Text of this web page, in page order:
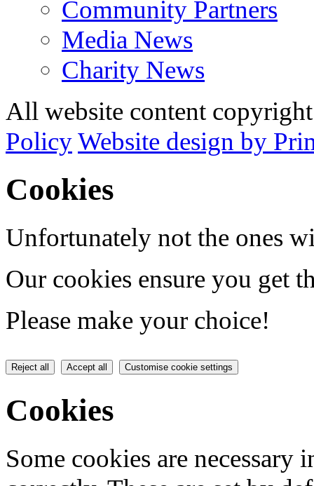
Community Partners
Media News
Charity News
All website content
PolicyWebsite design by
Cookies
Unfortunately not the ones
Our cookies ensure you get
Please make your choice!
Reject all Accept all Customise cookie settings
Cookies
Some cookies are